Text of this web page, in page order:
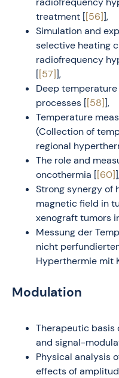
treatment [[56]],
Simulation and
selective heating
radiofrequency
[[57]],
Deep
processes [[58]],
Temperature
(Collection of
regional
The role and
oncothermia [[60]
Strong synergy of
magnetic field in
xenograft tumors
Messung der
nicht
Hyperthermie mit
Modulation
Therapeutic basis
and signal-
Physical analysis
effects of